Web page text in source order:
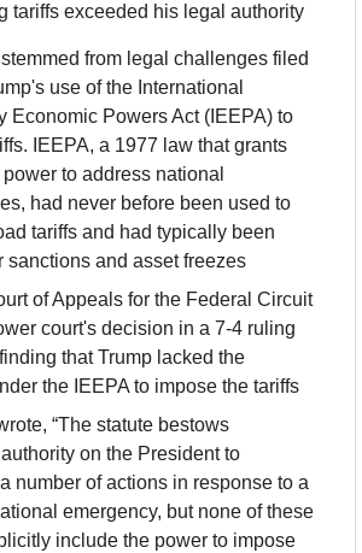
tariffs exceeded his legal authority
from legal challenges filed
use of the International
Economic Powers Act (IEEPA) to
IEEPA, a 1977 law that grants
to address national
had never before been used to
tariffs and had typically been
sanctions and asset freezes
of Appeals for the Federal Circuit
court's decision in a 7-4 ruling
that Trump lacked the
the IEEPA to impose the tariffs
“The statute bestows
on the President to
number of actions in response to a
emergency, but none of these
include the power to impose